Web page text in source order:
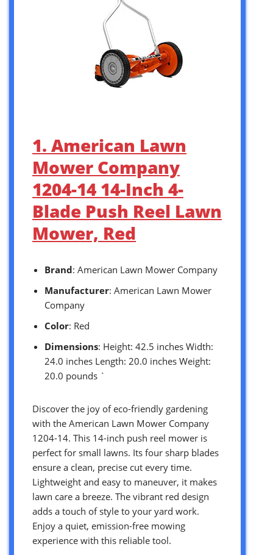
1. American Lawn
Mower Company
1204-14 14-Inch 4-
Blade Push Reel Lawn
Mower, Red
Brand: American Lawn Mower Company
Manufacturer: American Lawn Mower
Company
Color: Red
Dimensions: Height: 42.5 inches Width:
24.0 inches Length: 20.0 inches Weight:
20.0 pounds `
Discover the joy of eco-friendly gardening
with the American Lawn Mower Company
1204-14. This 14-inch push reel mower is
perfect for small lawns. Its four sharp blades
ensure a clean, precise cut every time.
Lightweight and easy to maneuver, it makes
lawn care a breeze. The vibrant red design
adds a touch of style to your yard work.
Enjoy a quiet, emission-free mowing
experience with this reliable tool.